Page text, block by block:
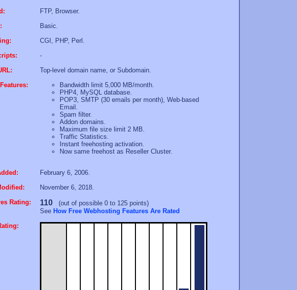
FTP, Browser.
Basic.
CGI, PHP, Perl.
-
Top-level domain name, or Subdomain.
Bandwidth limit 5,000 MB/month.
PHP4, MySQL database.
POP3, SMTP (30 emails per month), Web-based
Email.
Spam filter.
Addon domains.
Maximum file size limit 2 MB.
Traffic Statistics.
Instant freehosting activation.
Now same freehost as Reseller Cluster.
February 6, 2006.
November 6, 2018.
Rating:
110(out of possible 0 to 125 points)
See How Free Webhosting Features Are Rated